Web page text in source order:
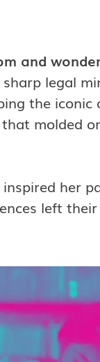
and
legal
the
molded
her
left